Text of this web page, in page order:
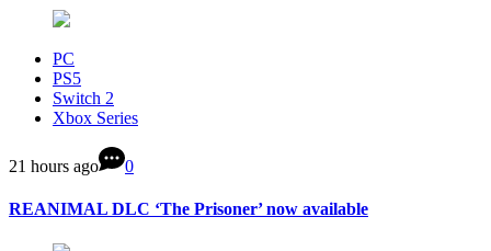
PC
PS5
Switch 2
Xbox Series
21 hours ago 0
REANIMAL DLC ‘The Prisoner’ now available